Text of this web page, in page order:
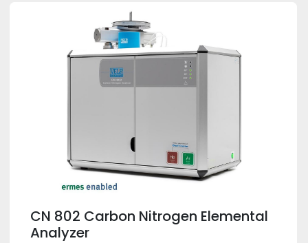
CN 802 Carbon Nitrogen Elemental
Analyzer